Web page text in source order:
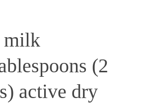
milk
(2
active dry